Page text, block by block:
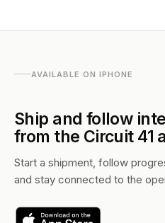
AVAILABLE ON IPHONE
Ship and follow
from the Circuit 41
Start a shipment, follow
and stay connected to the